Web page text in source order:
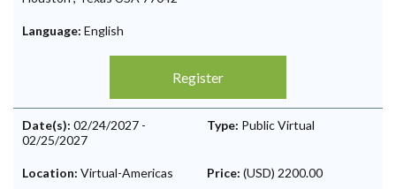
Language: English
Register
Date(s): 02/24/2027 -
02/25/2027
Type: Public Virtual
Location: Virtual-Americas Price: (USD) 2200.00